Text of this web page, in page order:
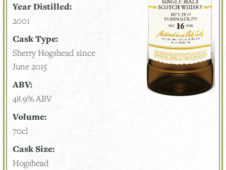
Year Distilled:
2001
Cask Type:
Sherry Hogshead since
June 2015
ABV:
48.9% ABV
Volume:
70cl
Cask Size:
Hogshead